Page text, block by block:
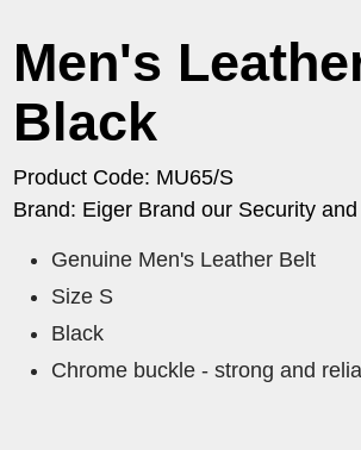
Men's
Black
Product Code: MU65/S
Brand: Eiger Brand our Security
Genuine Men's Leather Belt
Size S
Black
Chrome buckle - strong and